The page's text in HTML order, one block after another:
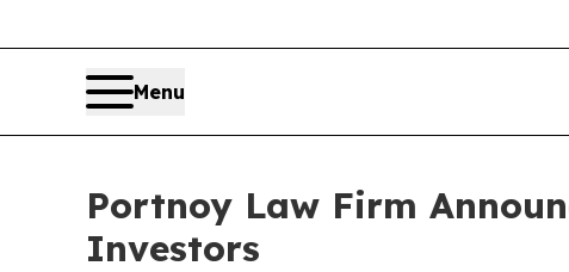
Menu
Portnoy Law Firm
Investors